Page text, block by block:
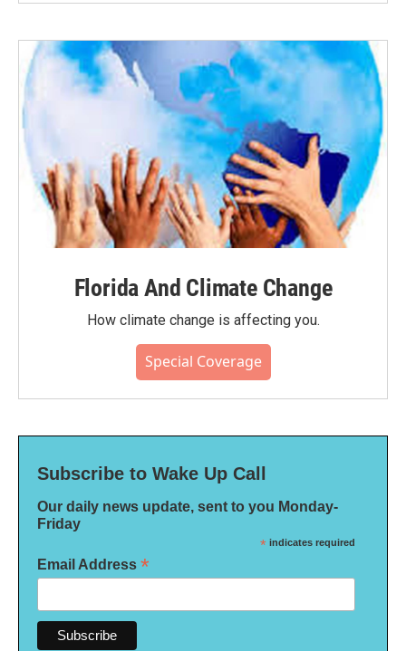
Florida And Climate Change
How climate change is affecting you.
Special Coverage
Subscribe to Wake Up Call
Our daily news update, sent to you Monday-
Friday
* indicates required
Email Address *